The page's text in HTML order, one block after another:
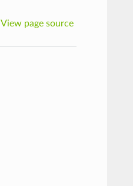
View page source